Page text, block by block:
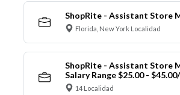
ShopRite - Assistant Store
Florida, New York Localidad
ShopRite - Assistant Store
Salary Range $25.00 -
14 Localidad